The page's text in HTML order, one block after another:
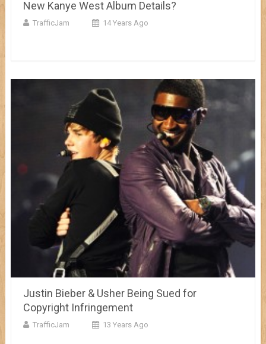
New Kanye West Album Details?
TrafficJam 14 Years Ago
Justin Bieber & Usher Being Sued for
Copyright Infringement
TrafficJam 13 Years Ago